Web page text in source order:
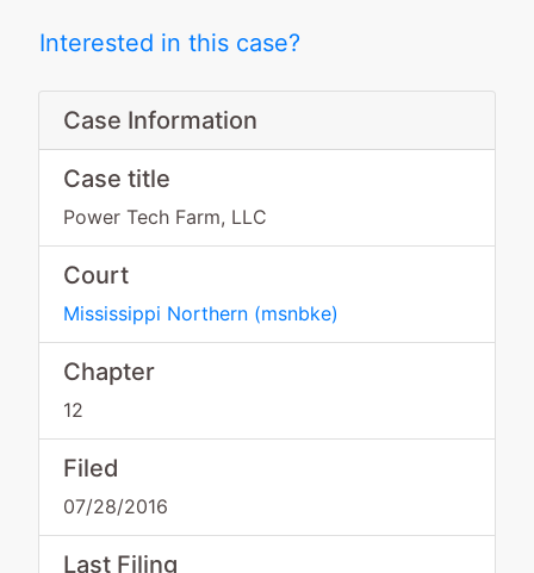
Interested in this case?
Case Information
Case title
Power Tech Farm, LLC
Court
Mississippi Northern (msnbke)
Chapter
12
Filed
07/28/2016
Last Filing